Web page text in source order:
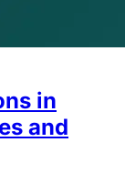
in
and